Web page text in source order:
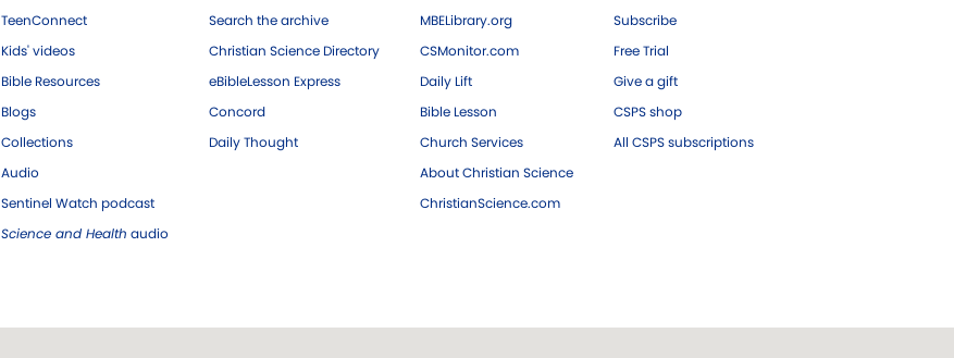
TeenConnect
Kids' videos
Bible Resources
Blogs
Collections
Audio
Sentinel Watch podcast
Science and Health audio
Search the archive
Christian Science Directory
eBibleLesson Express
Concord
Daily Thought
MBELibrary.org
CSMonitor.com
Daily Lift
Bible Lesson
Church Services
About Christian Science
ChristianScience.com
Subscribe
Free Trial
Give a gift
CSPS shop
All CSPS subscriptions